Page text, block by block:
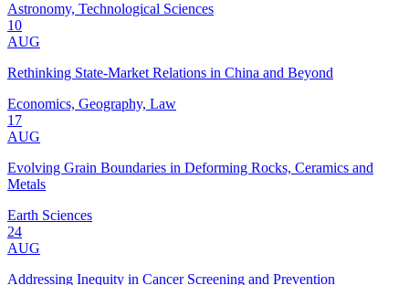
Astronomy, Technological Sciences
10
AUG
Rethinking State-Market Relations in China and Beyond
Economics, Geography, Law
17
AUG
Evolving Grain Boundaries in Deforming Rocks, Ceramics and
Metals
Earth Sciences
24
AUG
Addressing Inequity in Cancer Screening and Prevention